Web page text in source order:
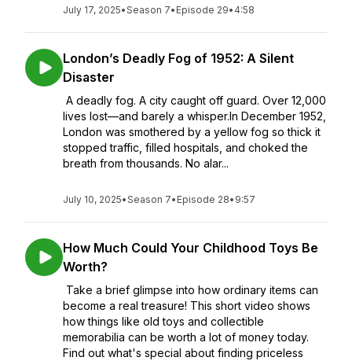
July 17, 2025•Season 7• Episode 29• 4:58
London’s Deadly Fog of 1952: A Silent
Disaster
A deadly fog. A city caught off guard. Over 12,000
lives lost—and barely a whisper.In December 1952,
London was smothered by a yellow fog so thick it
stopped traffic, filled hospitals, and choked the
breath from thousands. No alar...
July 10, 2025•Season 7• Episode 28• 9:57
How Much Could Your Childhood Toys Be
Worth?
Take a brief glimpse into how ordinary items can
become a real treasure! This short video shows
how things like old toys and collectible
memorabilia can be worth a lot of money today.
Find out what's special about finding priceless